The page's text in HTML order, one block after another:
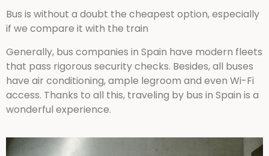
Bus is without a doubt the cheapest option, especially
if we compare it with the train
Generally, bus companies in Spain have modern fleets
that pass rigorous security checks. Besides, all buses
have air conditioning, ample legroom and even Wi-Fi
access. Thanks to all this, traveling by bus in Spain is a
wonderful experience.